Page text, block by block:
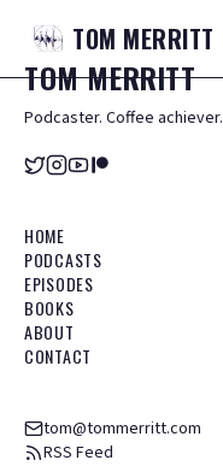
TOM MERRITT
TOMMERRITT
Podcaster. Coffee achiever.
HOME
PODCASTS
EPISODES
BOOKS
ABOUT
CONTACT
tom@tommerritt.com
RSS Feed